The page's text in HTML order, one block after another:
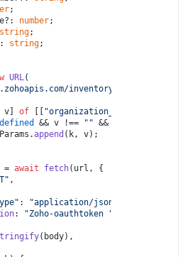
;
number;
string;
string;
URL(
inventory/v1/
v] of "organization_id"
&& v !== "" && k !==
.append (k, v);
= await fetch(url, {
,
: "application/json"
: "Zoho-oauthtoken "
(body),